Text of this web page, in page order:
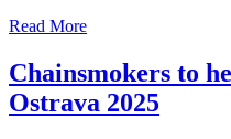
Read More
Chainsmokers to
Ostrava 2025